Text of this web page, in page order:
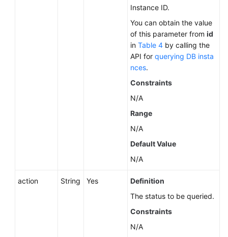
Instance ID.
You can obtain the value
of this parameter from id
in Table 4 by calling the
API for querying DB insta
nces.
Constraints
N/A
Range
N/A
Default Value
N/A
action String Yes
Definition
The status to be queried.
Constraints
N/A